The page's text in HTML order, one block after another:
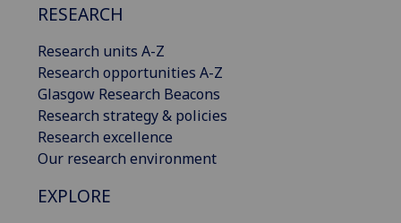
RESEARCH
Research units A-Z
Research opportunities A-Z
Glasgow Research Beacons
Research strategy & policies
Research excellence
Our research environment
EXPLORE